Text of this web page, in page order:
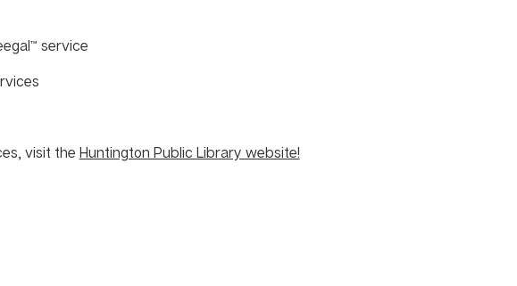
service
visit the Huntington Public Library website!